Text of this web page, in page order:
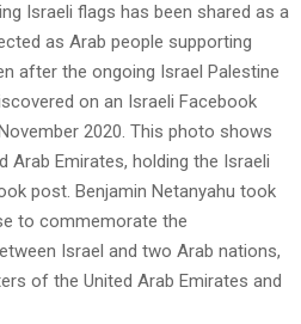
Israeli flags has been shared as a
as Arab people supporting
after the ongoing Israel Palestine
on an Israeli Facebook
2020. This photo shows
Arab Emirates, holding the Israeli
post. Benjamin Netanyahu took
to commemorate the
Israel and two Arab nations,
of the United Arab Emirates and